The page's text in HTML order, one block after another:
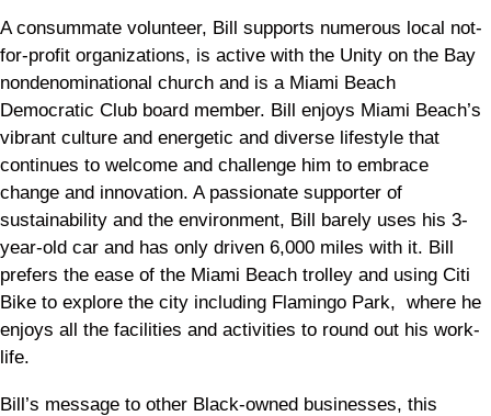
A consummate volunteer, Bill supports numerous local not-
for-profit organizations, is active with the Unity on the Bay
nondenominational church and is a Miami Beach
Democratic Club board member. Bill enjoys Miami Beach’s
vibrant culture and energetic and diverse lifestyle that
continues to welcome and challenge him to embrace
change and innovation. A passionate supporter of
sustainability and the environment, Bill barely uses his 3-
year-old car and has only driven 6,000 miles with it. Bill
prefers the ease of the Miami Beach trolley and using Citi
Bike to explore the city including Flamingo Park, where he
enjoys all the facilities and activities to round out his work-
life.
Bill’s message to other Black-owned businesses, this